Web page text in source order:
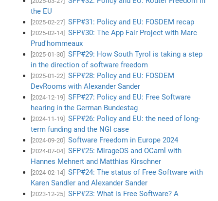
the EU
[2025-02-27] SFP#31: Policy and EU: FOSDEM recap
[2025-02-14]
SFP#30: The App Fair Project with Marc
Prud'hommeaux
[2025-01-30]
SFP#29: How South Tyrol is taking a step
in the direction of software freedom
[2025-01-22]
SFP#28: Policy and EU: FOSDEM
DevRooms with Alexander Sander
[2024-12-19]
SFP#27: Policy and EU: Free Software
hearing in the German Bundestag
[2024-11-19]
SFP#26: Policy and EU: the need of long-
term funding and the NGI case
[2024-09-20] Software Freedom in Europe 2024
[2024-07-04]
SFP#25: MirageOS and OCaml with
Hannes Mehnert and Matthias Kirschner
[2024-02-14]
SFP#24: The status of Free Software with
Karen Sandler and Alexander Sander
[2023-12-25]
SFP#23: What is Free Software? A